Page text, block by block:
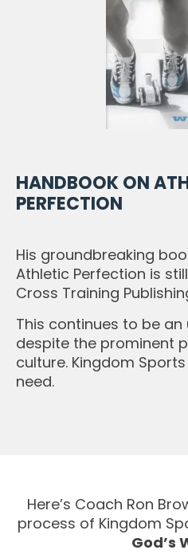
HANDBOOK ON
PERFECTION
His groundbreaking
Athletic Perfection is
Cross Training
This continues to be
despite the prominent
culture. Kingdom
need.
Here’s Coach Ron
process of Kingdom
God’s